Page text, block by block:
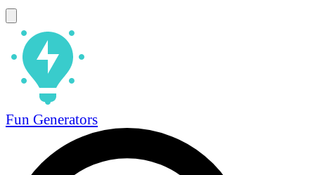
Fun Generators